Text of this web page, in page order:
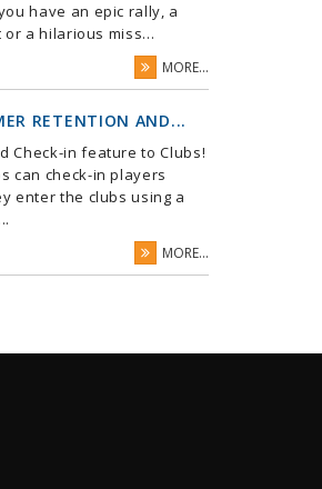
have an epic rally, a
or a hilarious miss...
MORE...
RETENTION AND...
Check-in feature to Clubs!
can check-in players
enter the clubs using a
MORE...